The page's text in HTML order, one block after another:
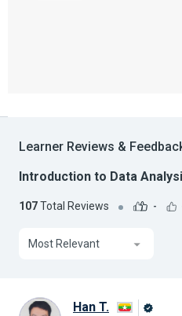
Learner Reviews &
Introduction to Data
107Total Reviews -
Most Relevant
Han T.